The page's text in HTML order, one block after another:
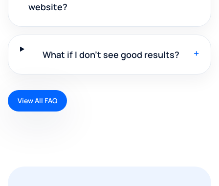
website?
What if I don't see good results? +
View All FAQ